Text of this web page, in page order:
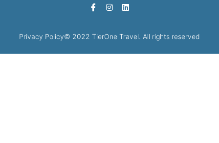
Privacy Policy© 2022 TierOne Travel. All rights reserved